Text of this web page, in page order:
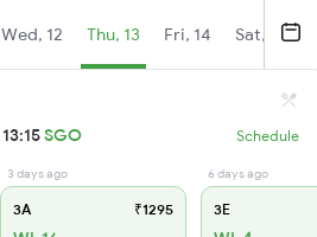
Wed, 12 Thu, 13 Fri, 14 Sat, 15
13:15SGO Schedule
3 days ago
3A ₹1295
6 days ago
3E